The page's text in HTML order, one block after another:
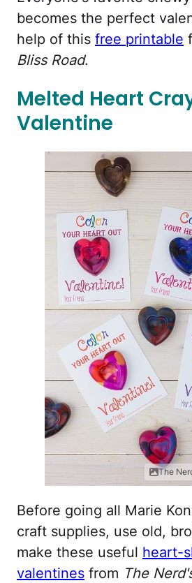
becomes the perfect
help of this free printable
Bliss Road.
Melted Heart
Valentine
The
Before going all Marie
craft supplies, use old,
make these useful heart-
valentines from The